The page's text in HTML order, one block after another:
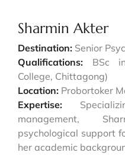
Sharmin Akter
Destination: Senior
Qualifications: BSc in
College, Chittagong)
Location: Probortoker
Expertise:
management,
psychological support
her academic